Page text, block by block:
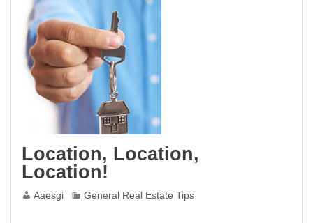
Location, Location,
Location!
Aaesgi General Real Estate Tips